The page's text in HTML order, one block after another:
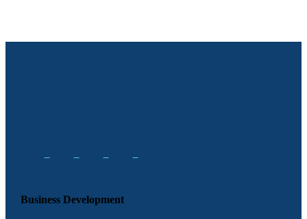
Business Development